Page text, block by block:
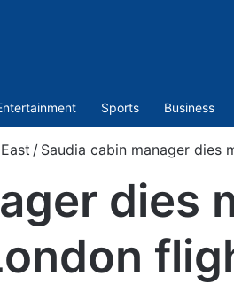
Sports Business
/ Saudia cabin manager dies
dies